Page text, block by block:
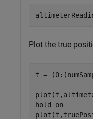
Plot the true
t =
hold on